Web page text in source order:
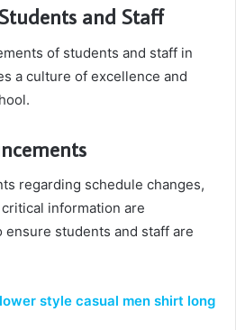
and Staff
of students and staff in
a culture of excellence and
regarding schedule changes,
information are
students and staff are
style casual men shirt long